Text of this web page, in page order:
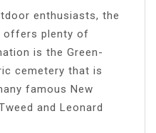
enthusiasts, the
offers plenty of
is the Green-
cemetery that is
famous New
and Leonard